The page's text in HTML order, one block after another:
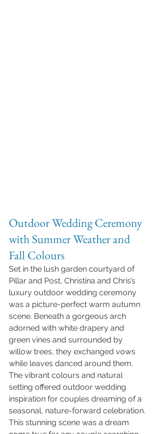
Outdoor Wedding Ceremony
with Summer Weather and
Fall Colours
Set in the lush garden courtyard of
Pillar and Post, Christina and Chris’s
luxury outdoor wedding ceremony
was a picture-perfect warm autumn
scene. Beneath a gorgeous arch
adorned with white drapery and
green vines and surrounded by
willow trees, they exchanged vows
while leaves danced around them.
The vibrant colours and natural
setting offered outdoor wedding
inspiration for couples dreaming of a
seasonal, nature-forward celebration.
This stunning scene was a dream